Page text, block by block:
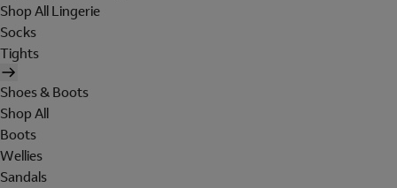
Shop All Lingerie
Socks
Tights
Shoes & Boots
Shop All
Boots
Wellies
Sandals